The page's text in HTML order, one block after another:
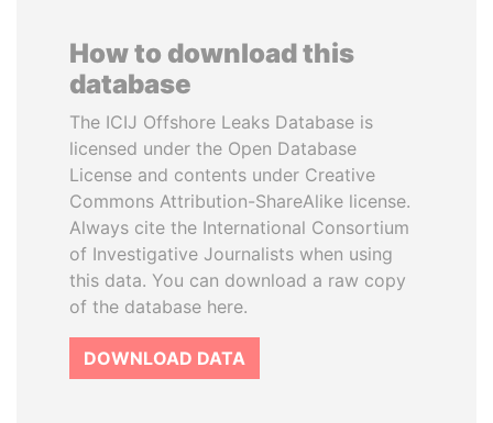
How to download this
database
The ICIJ Offshore Leaks Database is
licensed under the Open Database
License and contents under Creative
Commons Attribution-ShareAlike license.
Always cite the International Consortium
of Investigative Journalists when using
this data. You can download a raw copy
of the database here.
DOWNLOAD DATA